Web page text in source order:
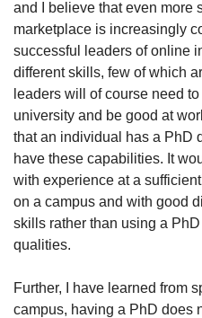
and I believe that even more
marketplace is increasingly
successful leaders of online
different skills, few of which
leaders will of course need
university and be good at
that an individual has a PhD
have these capabilities. It
with experience at a
on a campus and with good
skills rather than using a
qualities.
Further, I have learned from
campus, having a PhD does